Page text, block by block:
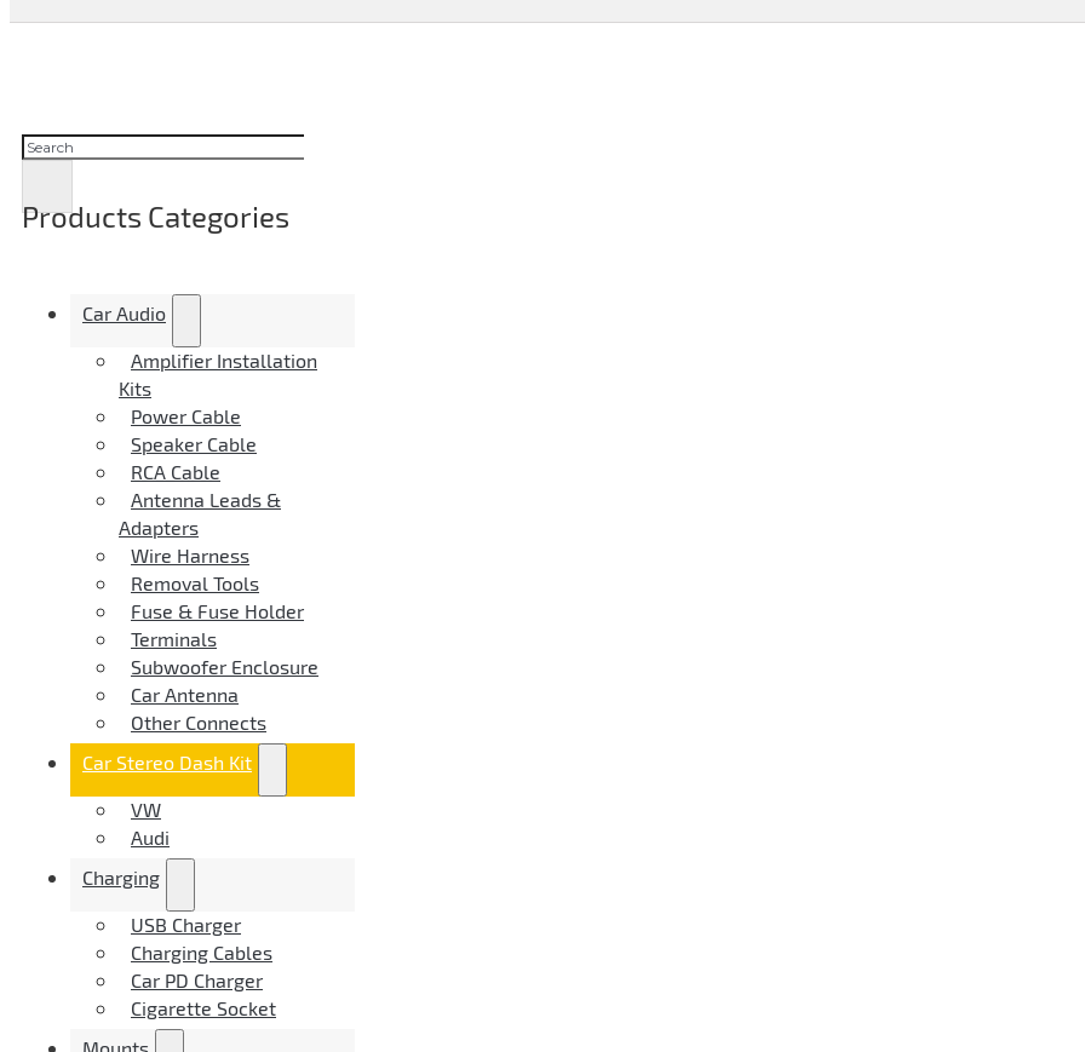
Suchen
Products Categories
Car Audio
Amplifier Installation
Kits
Power Cable
Speaker Cable
RCA Cable
Antenna Leads &
Adapters
Wire Harness
Removal Tools
Fuse & Fuse Holder
Terminals
Subwoofer Enclosure
Car Antenna
Other Connects
Car Stereo Dash Kit
VW
Audi
Charging
USB Charger
Charging Cables
Car PD Charger
Cigarette Socket